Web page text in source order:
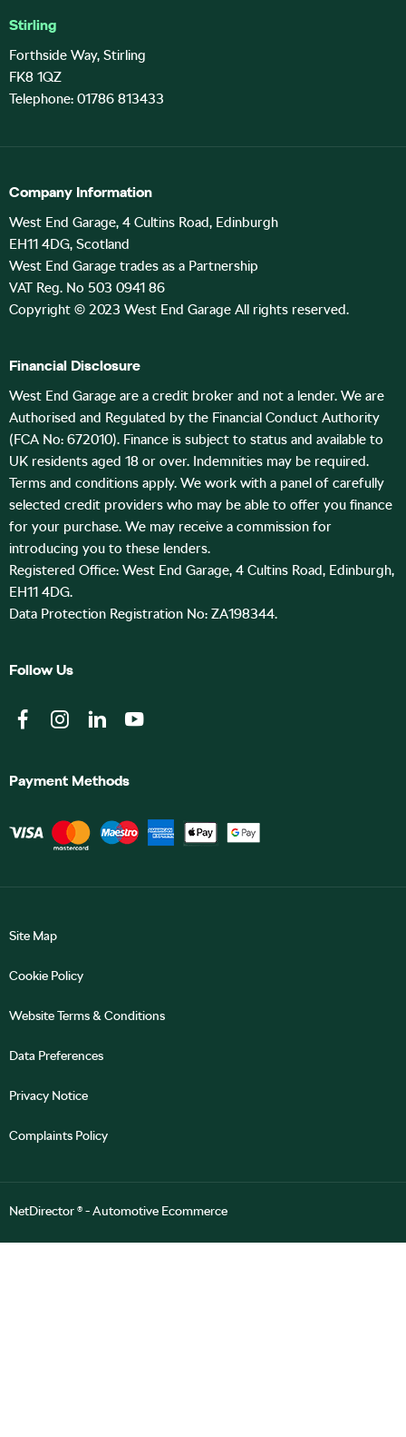
Stirling
Forthside Way, Stirling
FK8 1QZ
Telephone: 01786 813433
Company Information
West End Garage, 4 Cultins Road, Edinburgh
EH11 4DG, Scotland
West End Garage trades as a Partnership
VAT Reg. No 503 0941 86
Copyright © 2023 West End Garage All rights reserved.
Financial Disclosure
West End Garage are a credit broker and not a lender. We are
Authorised and Regulated by the Financial Conduct Authority
(FCA No: 672010). Finance is subject to status and available to
UK residents aged 18 or over. Indemnities may be required.
Terms and conditions apply. We work with a panel of carefully
selected credit providers who may be able to offer you finance
for your purchase. We may receive a commission for
introducing you to these lenders.
Registered Office: West End Garage, 4 Cultins Road, Edinburgh,
EH11 4DG.
Data Protection Registration No: ZA198344.
Follow Us
Payment Methods
Site Map
Cookie Policy
Website Terms & Conditions
Data Preferences
Privacy Notice
Complaints Policy
NetDirector® -Automotive Ecommerce